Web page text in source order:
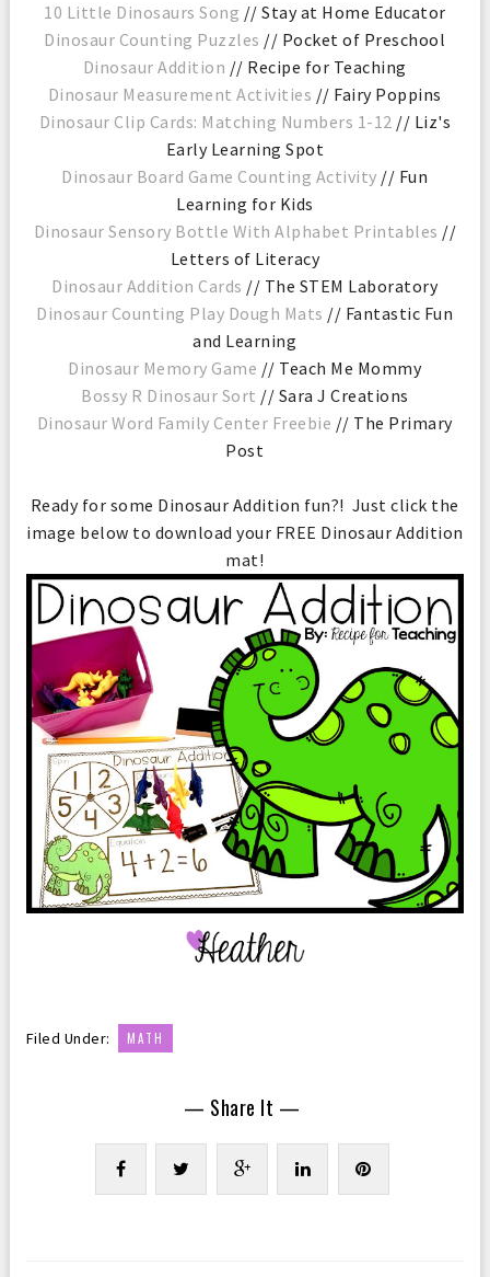
10 Little Dinosaurs Song // Stay at Home Educator
Dinosaur Counting Puzzles // Pocket of Preschool
Dinosaur Addition // Recipe for Teaching
Dinosaur Measurement Activities // Fairy Poppins
Dinosaur Clip Cards: Matching Numbers 1-12 // Liz's
Early Learning Spot
Dinosaur Board Game Counting Activity // Fun
Learning for Kids
Dinosaur Sensory Bottle With Alphabet Printables //
Letters of Literacy
Dinosaur Addition Cards // The STEM Laboratory
Dinosaur Counting Play Dough Mats // Fantastic Fun
and Learning
Dinosaur Memory Game // Teach Me Mommy
Bossy R Dinosaur Sort // Sara J Creations
Dinosaur Word Family Center Freebie // The Primary
Post
Ready for some Dinosaur Addition fun?! Just click the
image below to download your FREE Dinosaur Addition
mat!
Filed Under: MATH
— Share It —